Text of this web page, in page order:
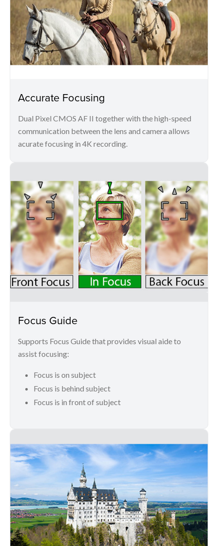
Accurate Focusing
Dual Pixel CMOS AF II together with the high-speed
communication between the lens and camera allows
acurate focusing in 4K recording.
Focus Guide
Supports Focus Guide that provides visual aide to
assist focusing:
Focus is on subject
Focus is behind subject
Focus is in front of subject